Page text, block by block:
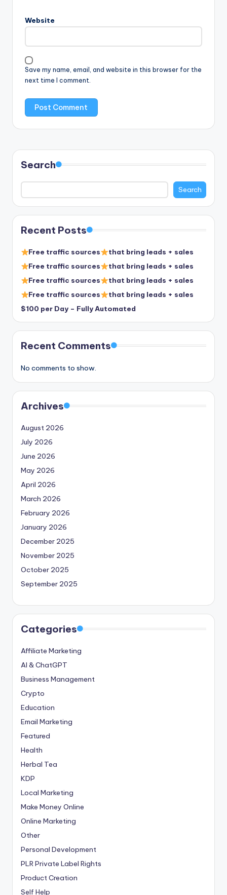
Website
Save my name, email, and website in this browser for the
next time I comment.
Search
Search
Recent Posts
Free traffic sources
that bring leads + sales
Free traffic sources
that bring leads + sales
Free traffic sources
that bring leads + sales
Free traffic sources
that bring leads + sales
$100 per Day – Fully Automated
Recent Comments
No comments to show.
Archives
August 2026
July 2026
June 2026
May 2026
April 2026
March 2026
February 2026
January 2026
December 2025
November 2025
October 2025
September 2025
Categories
Affiliate Marketing
AI & ChatGPT
Business Management
Crypto
Education
Email Marketing
Featured
Health
Herbal Tea
KDP
Local Marketing
Make Money Online
Online Marketing
Other
Personal Development
PLRPrivate Label Rights
Product Creation
Self Help